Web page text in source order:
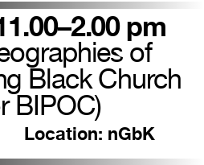
pm
of
Black Church
BIPOC)
Location: nGbK